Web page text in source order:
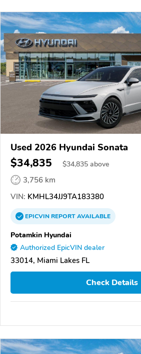
Used 2026 Hyundai Sonata
$34,835 $34,835 above
3,756 km
VIN: KMHL34JJ9TA183380
EPICVINREPORTAVAILABLE
Potamkin Hyundai
Authorized EpicVIN dealer
33014, Miami Lakes FL
Check Details